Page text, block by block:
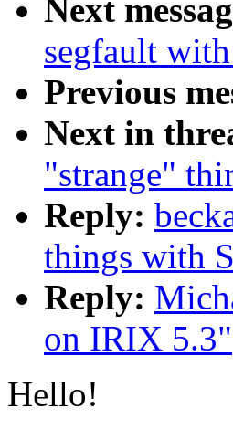
Next
segfault
Previous
Next in
"strange"
Reply:
things with
Reply:
on IRIX 5.3"
Hello!